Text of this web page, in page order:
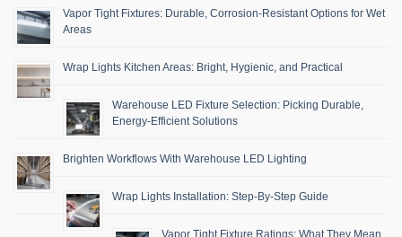
Vapor Tight Fixtures: Durable, Corrosion-Resistant Options for Wet
Areas
Wrap Lights Kitchen Areas: Bright, Hygienic, and Practical
Warehouse LED Fixture Selection: Picking Durable,
Energy-Efficient Solutions
Brighten Workflows With Warehouse LED Lighting
Wrap Lights Installation: Step-By-Step Guide
Vapor Tight Fixture Ratings: What They Mean